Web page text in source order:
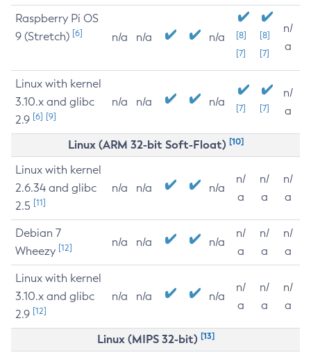
Raspberry Pi OS
9 (Stretch) [6] n/a n/a n/a
[8]
[7]
[8]
[7]
n/
a
Linux with kernel
3.10.x and glibc
2.9 [6] [9]
n/a n/a n/a [7] [7]
n/
a
Linux (ARM 32-bit Soft-Float) [10]
Linux with kernel
2.6.34 and glibc
2.5 [11]
n/a n/a n/a
n/
a
n/
a
n/
a
Debian 7
Wheezy [12] n/a n/a n/a
n/
a
n/
a
n/
a
Linux with kernel
3.10.x and glibc
2.9 [12]
n/a n/a n/a
n/
a
n/
a
n/
a
Linux (MIPS 32-bit) [13]